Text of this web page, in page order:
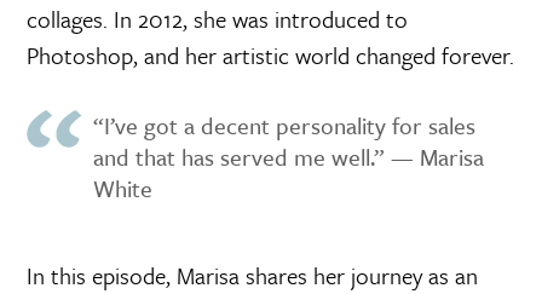
collages. In 2012, she was introduced to
Photoshop, and her artistic world changed forever.
“I’ve got a decent personality for sales
and that has served me well.” — Marisa
White
In this episode, Marisa shares her journey as an